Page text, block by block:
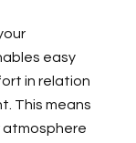
easy
in relation
This means